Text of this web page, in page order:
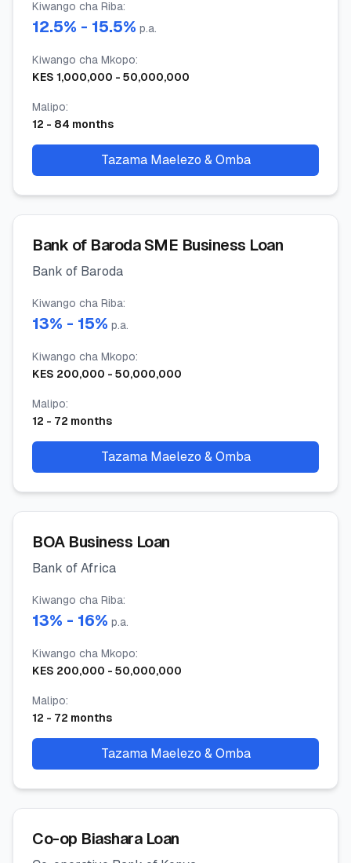
Kiwango cha Riba:
12.5% - 15.5% p.a.
Kiwango cha Mkopo:
KES 1,000,000 - 50,000,000
Malipo:
12 - 84 months
Tazama Maelezo & Omba
Bank of Baroda SME Business Loan
Bank of Baroda
Kiwango cha Riba:
13% - 15% p.a.
Kiwango cha Mkopo:
KES 200,000 - 50,000,000
Malipo:
12 - 72 months
Tazama Maelezo & Omba
BOA Business Loan
Bank of Africa
Kiwango cha Riba:
13% - 16% p.a.
Kiwango cha Mkopo:
KES 200,000 - 50,000,000
Malipo:
12 - 72 months
Tazama Maelezo & Omba
Co-op Biashara Loan